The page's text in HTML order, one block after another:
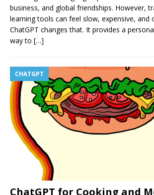
business, and global friendships. However,
learning tools can feel slow, expensive, and
ChatGPT changes that. It provides a
way to […]
CHATGPT
ChatGPT for Cooking and